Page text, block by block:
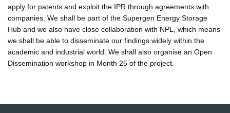
apply for patents and exploit the IPR through agreements with
companies. We shall be part of the Supergen Energy Storage
Hub and we also have close collaboration with NPL, which means
we shall be able to disseminate our findings widely within the
academic and industrial world. We shall also organise an Open
Dissemination workshop in Month 25 of the project.